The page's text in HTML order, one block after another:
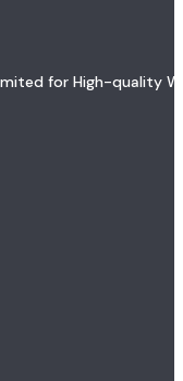
for High-quality